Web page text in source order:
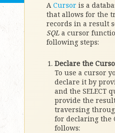
A Cursor is a
that allows for the
records in a result
SQL a cursor
following steps:
Declare the
To use a cursor
declare it by
and the SELECT
provide the
traversing
for declaring the
follows: